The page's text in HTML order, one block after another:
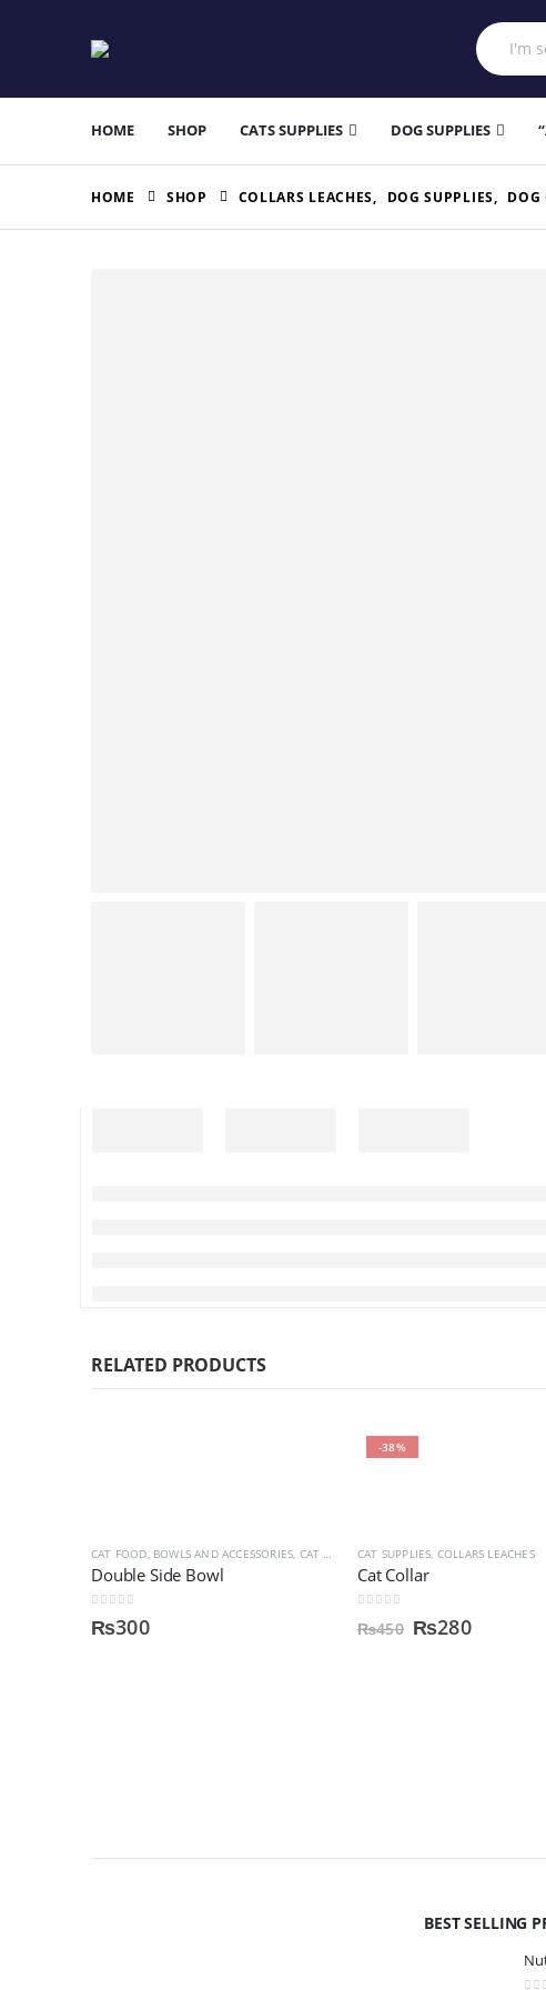
HOME SHOP CATS SUPPLIES DOG SUPPLIES
HOME SHOP COLLARS LEACHES, DOG SUPPLIES, DOG
RELATED PRODUCTS
CAT FOOD, BOWLS AND ACCESSORIES, CAT SUPPLIES , DOG SUPPLIES,FOOD BOWLS
Double Side Bowl
out of 5
₨300
-38%
CAT SUPPLIES, COLLARS LEACHES
Cat Collar
₨450 ₨280
BEST SELLING